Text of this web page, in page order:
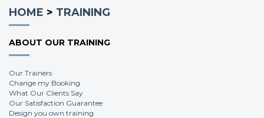
HOME > TRAINING
ABOUT OUR TRAINING
Our Trainers
Change my Booking
What Our Clients Say
Our Satisfaction Guarantee
Design you own training